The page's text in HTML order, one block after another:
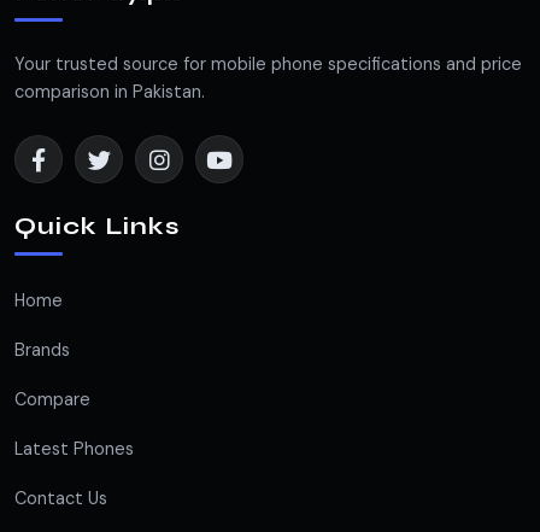
Your trusted source for mobile phone specifications and price
comparison in Pakistan.
Quick Links
Home
Brands
Compare
Latest Phones
Contact Us